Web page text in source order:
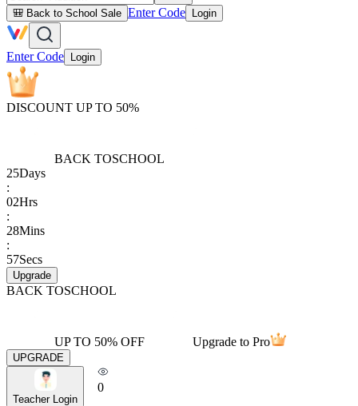
🎒 Back to School Sale Enter Code Login
Enter Code Login
DISCOUNT UP TO 50%
BACK TOSCHOOL
25Days
:
02Hrs
:
28Mins
:
57Secs
Upgrade
BACK TOSCHOOL
UP TO 50% OFF Upgrade to Pro
UPGRADE
Teacher Login
0